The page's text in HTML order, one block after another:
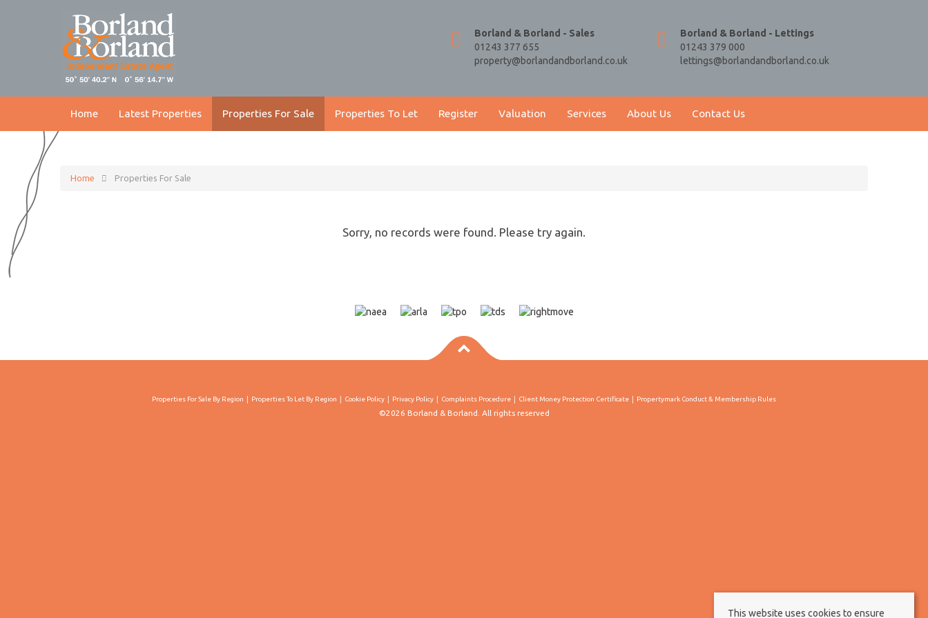
Borland & Borland - Sales
01243 377 655
property@borlandandborland.co.uk
Borland & Borland - Lettings
01243 379 000
lettings@borlandandborland.co.uk
Home Latest Properties Properties For Sale Properties To Let Register Valuation Services About Us Contact Us
Home Properties For Sale
Sorry, no records were found. Please try again.
Properties For Sale By Region Properties To Let By Region Cookie Policy Privacy Policy Complaints Procedure Client Money Protection Certificate Propertymark Conduct & Membership Rules
©2026 Borland & Borland. All rights reserved
This website uses cookies to ensure